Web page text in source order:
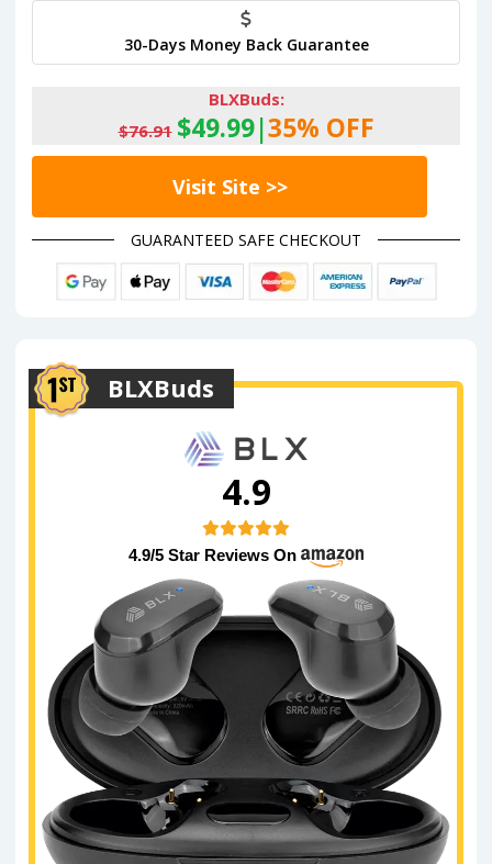
30-Days Money Back Guarantee
BLXBuds:
$76.91 $49.99|35% OFF
Visit Site >>
GUARANTEED SAFE CHECKOUT
BLXBuds
4.9
4.9/5 Star Reviews On